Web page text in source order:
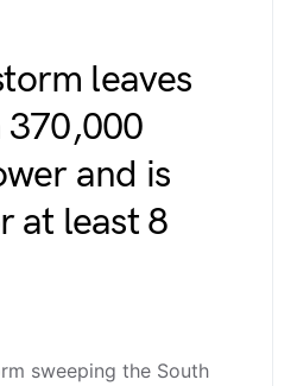
leaves
370,000
and is
at least 8
sweeping the South